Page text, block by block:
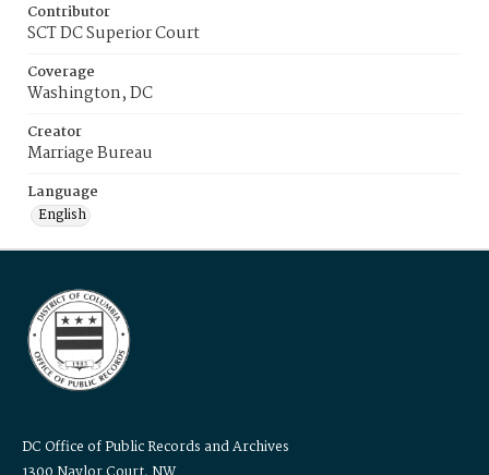
Contributor
SCT DC Superior Court
Coverage
Washington, DC
Creator
Marriage Bureau
Language
English
DC Office of Public Records and Archives